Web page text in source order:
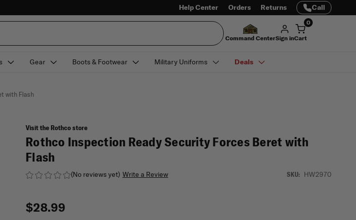
Help Center Orders Returns Call
Command CenterSign in
0
Cart
Gear Boots & Footwear Military Uniforms Deals
with Flash
Visit the Rothco store
Rothco Inspection Ready Security Forces Beret with
Flash
(No reviews yet) Write a Review SKU: HW2970
$28.99